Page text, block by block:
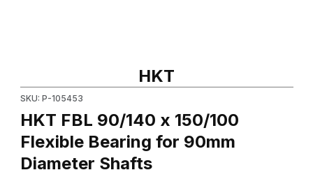
HKT
SKU: P-105453
HKT FBL 90/140 x 150/100
Flexible Bearing for 90mm
Diameter Shafts